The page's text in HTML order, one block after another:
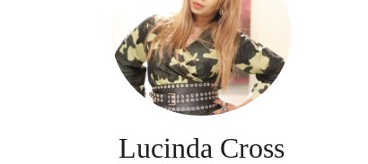
Lucinda Cross